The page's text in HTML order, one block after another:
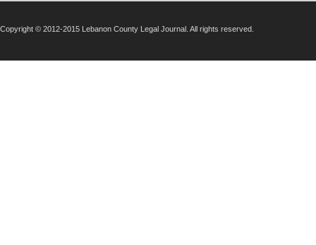
Copyright © 2012-2015 Lebanon County Legal Journal. All rights reserved.